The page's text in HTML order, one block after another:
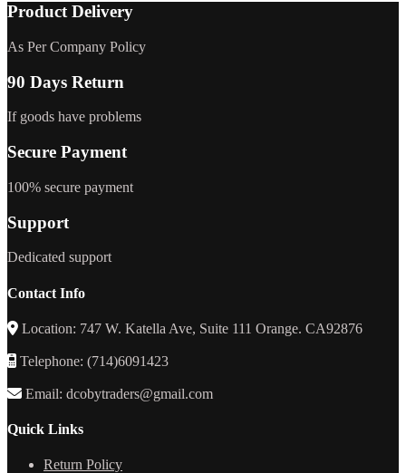
Product Delivery
As Per Company Policy
90 Days Return
If goods have problems
Secure Payment
100% secure payment
Support
Dedicated support
Contact Info
Location: 747 W. Katella Ave, Suite 111 Orange. CA92876
Telephone: (714)6091423
Email: dcobytraders@gmail.com
Quick Links
Return Policy